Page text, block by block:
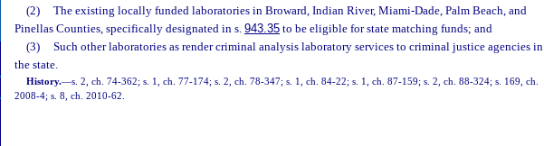
(2)
The existing locally funded laboratories in Broward, Indian River, Miami-Dade, Palm Beach, and
Pinellas Counties, specifically designated in s. 943.35 to be eligible for state matching funds; and
(3)
Such other laboratories as render criminal analysis laboratory services to criminal justice agencies in
the state.
History.—s. 2, ch. 74-362; s. 1, ch. 77-174; s. 2, ch. 78-347; s. 1, ch. 84-22; s. 1, ch. 87-159; s. 2, ch. 88-324; s. 169, ch.
2008-4; s. 8, ch. 2010-62.